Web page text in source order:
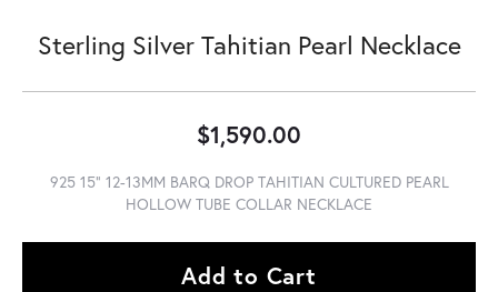
Sterling Silver Tahitian Pearl Necklace
$1,590.00
925 15" 12-13MM BARQ DROP TAHITIAN CULTURED PEARL
HOLLOW TUBE COLLAR NECKLACE
Add to Cart